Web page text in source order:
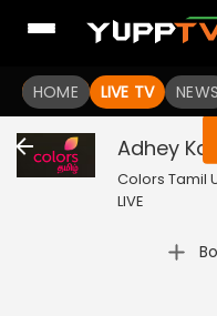
HOME LIVE TV NEWS
You
Adhey
Colors Tamil
LIVE